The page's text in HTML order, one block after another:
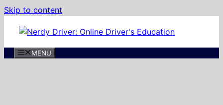
Skip to content
MENU